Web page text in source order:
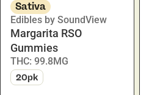
Sativa
Edibles by SoundView
Margarita RSO
Gummies
THC: 99.8MG
20pk